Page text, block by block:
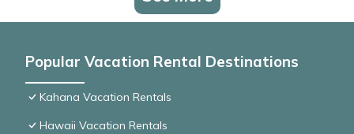
Popular Vacation Rental Destinations
Kahana Vacation Rentals
Hawaii Vacation Rentals